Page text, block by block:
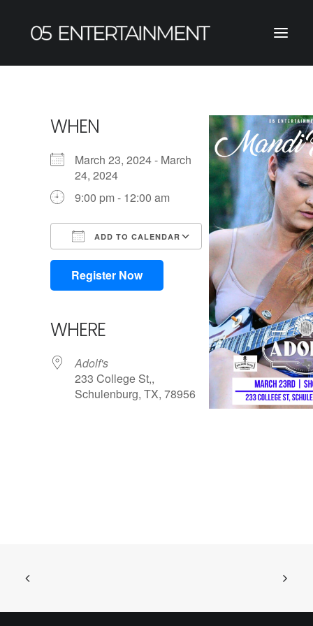
WHEN
March 23, 2024 - March
24, 2024
9:00 pm - 12:00 am
ADD TO CALENDAR
Download ICS
Google Calendar
iCalendarOffice 365Outlook Live
Register Now
WHERE
Adolf's
233 College St,,
Schulenburg, TX, 78956